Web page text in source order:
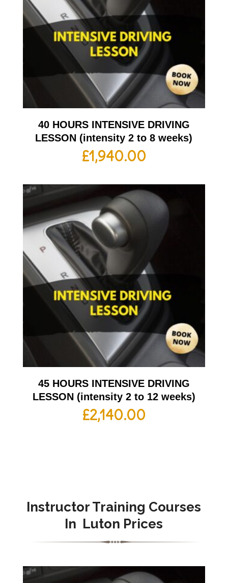
40 HOURS INTENSIVE DRIVING
LESSON (intensity 2 to 8 weeks)
£1,940.00
45 HOURS INTENSIVE DRIVING
LESSON (intensity 2 to 12 weeks)
£2,140.00
Instructor Training Courses
In Luton Prices